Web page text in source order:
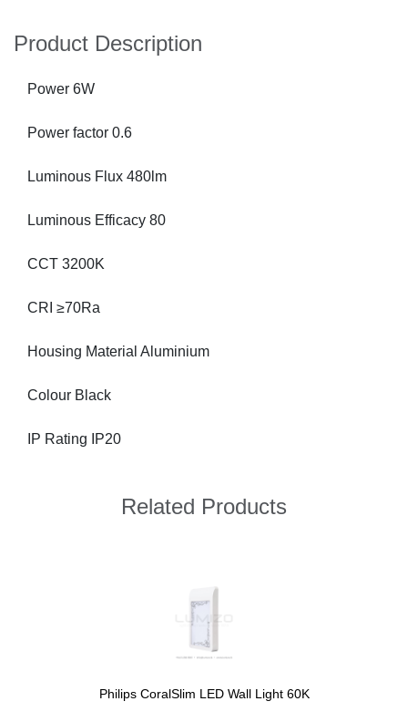
Product Description
Power 6W
Power factor 0.6
Luminous Flux 480lm
Luminous Efficacy 80
CCT 3200K
CRI ≥70Ra
Housing Material Aluminium
Colour Black
IP Rating IP20
Related Products
Philips CoralSlim LED Wall Light 60K